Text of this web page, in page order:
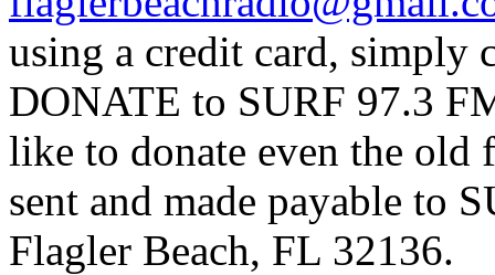
using a credit card,
DONATE to SURF 97.3
like to donate even the old
sent and made payable to
Flagler Beach, FL 32136.